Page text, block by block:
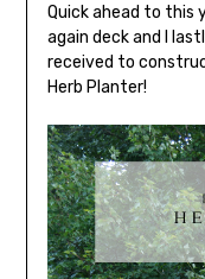
Quick ahead to this
again deck and I
received to
Herb Planter!